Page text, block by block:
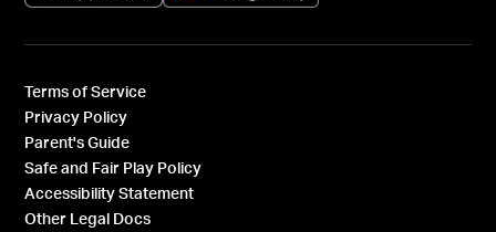
Terms of Service
Privacy Policy
Parent's Guide
Safe and Fair Play Policy
Accessibility Statement
Other Legal Docs